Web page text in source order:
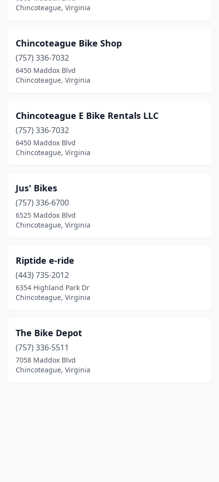
Chincoteague, Virginia
Chincoteague Bike Shop
(757) 336-7032
6450 Maddox Blvd
Chincoteague, Virginia
Chincoteague E Bike Rentals LLC
(757) 336-7032
6450 Maddox Blvd
Chincoteague, Virginia
Jus' Bikes
(757) 336-6700
6525 Maddox Blvd
Chincoteague, Virginia
Riptide e-ride
(443) 735-2012
6354 Highland Park Dr
Chincoteague, Virginia
The Bike Depot
(757) 336-5511
7058 Maddox Blvd
Chincoteague, Virginia